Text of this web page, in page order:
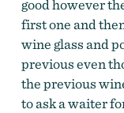
good however
first one and
wine glass and
previous even
the previous
to ask a waiter